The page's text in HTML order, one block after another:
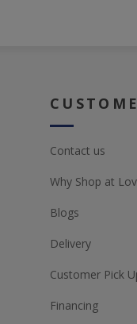
Contact us
Why Shop at
Blogs
Delivery
Customer Pick
Financing